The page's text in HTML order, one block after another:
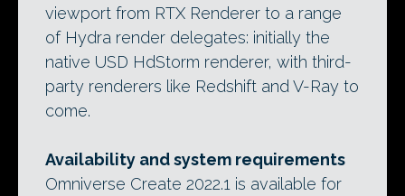
viewport from RTX Renderer to a range
of Hydra render delegates: initially the
native USD HdStorm renderer, with third-
party renderers like Redshift and V-Ray to
come.
Availability and system requirements
Omniverse Create 2022.1 is available for